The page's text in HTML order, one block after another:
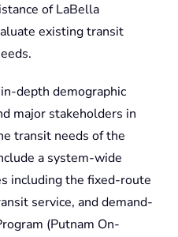
of LaBella
existing transit
depth demographic
major stakeholders in
transit needs of the
a system-wide
including the fixed-route
service, and demand-
(Putnam On-